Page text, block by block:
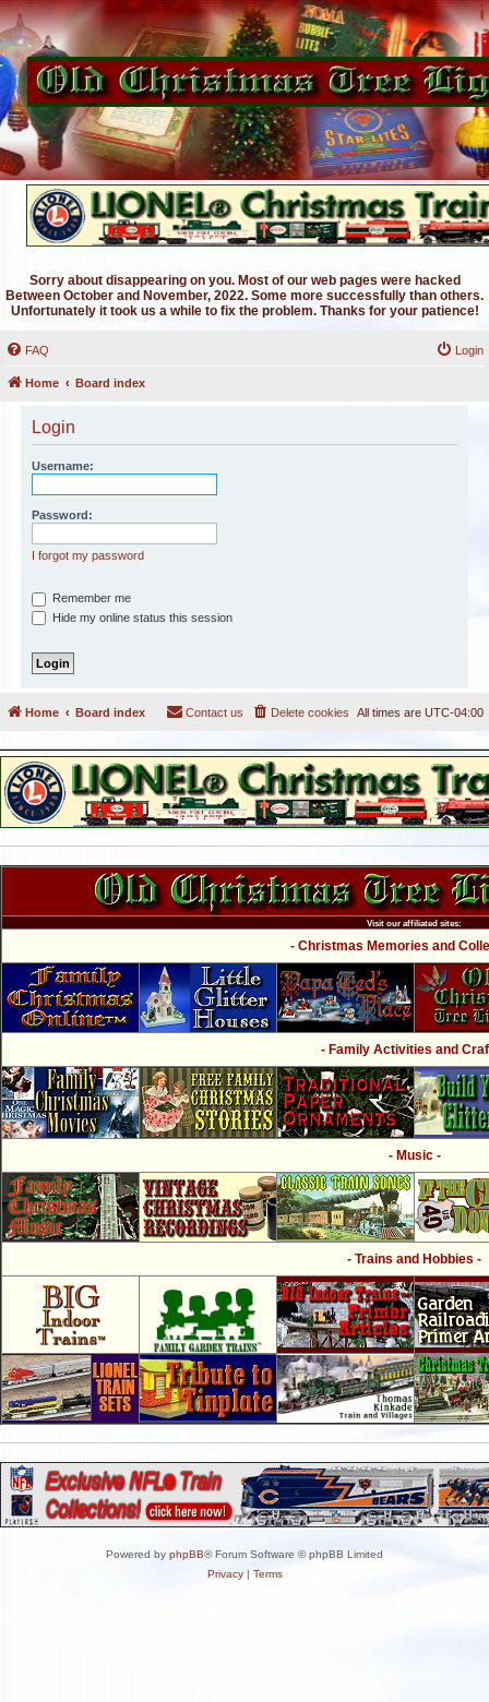
Sorry about disappearing on you. Most of our web pages were hacked
Between October and November, 2022. Some more successfully than others.
Unfortunately it took us a while to fix the problem. Thanks for your patience!
FAQ Login
Home Board index
Login
Username:
Password:
I forgot my password
Remember me
Hide my online status this session
Home Board index All times are UTC-04:00
Delete cookies
Contact us
Visit our affiliated sites:
- Christmas Memories and
- Family Activities and
- Music -
- Trains and Hobbies -
Powered by phpBB® Forum Software © phpBB Limited
Privacy| Terms